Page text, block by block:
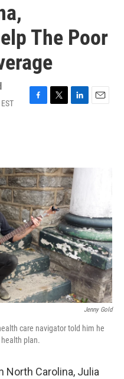
The Poor
F
o
k
T
r
L
I
n
E
Jenny Gold
care navigator told him he
plan.
Carolina, Julia